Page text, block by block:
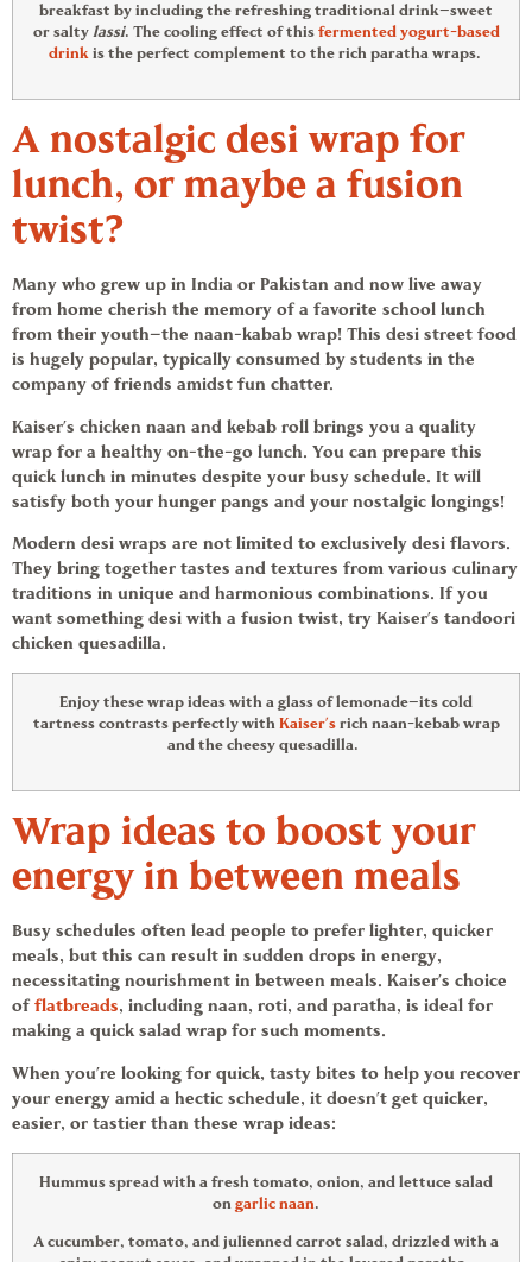
breakfast by including the refreshing traditional drink—sweet
or salty lassi. The cooling effect of this fermented yogurt-based
drinkis the perfect complement to the rich paratha wraps.
A nostalgic desi wrap for
lunch, or maybe a fusion
twist?
Many who grew up in India or Pakistan and now live away
from home cherish the memory of a favorite school lunch
from their youth—the naan-kabab wrap! This desi street food
is hugely popular, typically consumed by students in the
company of friends amidst fun chatter.
Kaiser’s chicken naan and kebab roll brings you a quality
wrap for a healthy on-the-go lunch. You can prepare this
quick lunch in minutes despite your busy schedule. It will
satisfy both your hunger pangs and your nostalgic longings!
Modern desi wraps are not limited to exclusively desi flavors.
They bring together tastes and textures from various culinary
traditions in unique and harmonious combinations. If you
want something desi with a fusion twist, try Kaiser’s tandoori
chicken quesadilla.
Enjoy these wrap ideas with a glass of lemonade—its cold
tartness contrasts perfectly with Kaiser’srich naan-kebab wrap
and the cheesy quesadilla.
Wrap ideas to boost your
energy in between meals
Busy schedules often lead people to prefer lighter, quicker
meals, but this can result in sudden drops in energy,
necessitating nourishment in between meals. Kaiser’s choice
offlatbreads, including naan, roti, and paratha, is ideal for
making a quick salad wrap for such moments.
When you’re looking for quick, tasty bites to help you recover
your energy amid a hectic schedule, it doesn’t get quicker,
easier, or tastier than these wrap ideas:
Hummus spread with a fresh tomato, onion, and lettuce salad
on garlic naan.
A cucumber, tomato, and julienned carrot salad, drizzled with a